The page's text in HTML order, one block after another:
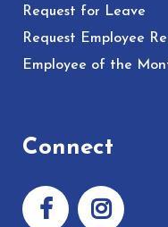
Request for Leave
Request Employee
Employee of the
Connect